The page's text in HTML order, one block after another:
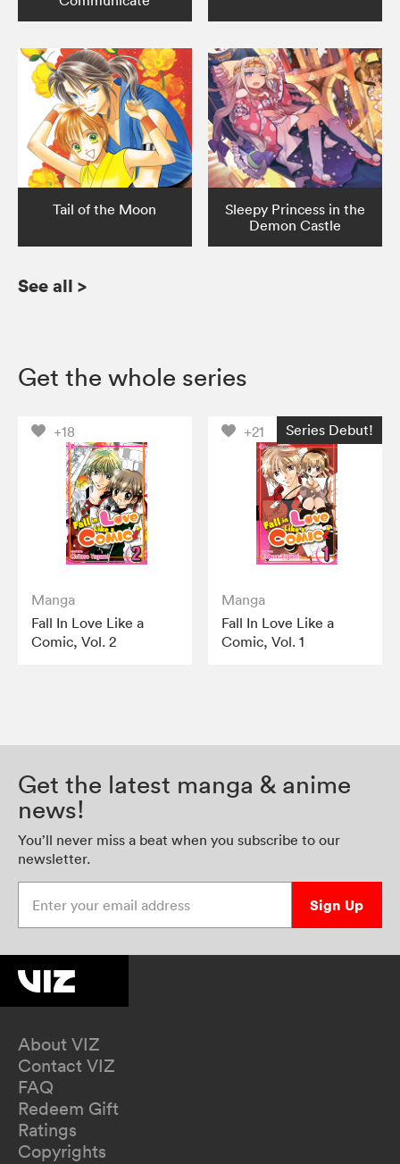
Tail of the Moon
Sleepy Princess in the
Demon Castle
See all >
Get the whole series
+18
Manga
Fall In Love Like a
Comic, Vol. 2
+21 Series Debut!
Manga
Fall In Love Like a
Comic, Vol. 1
Get the latest manga & anime
news!
You’ll never miss a beat when you subscribe to our
newsletter.
Sign Up
About VIZ
Contact VIZ
FAQ
Redeem Gift
Ratings
Copyrights